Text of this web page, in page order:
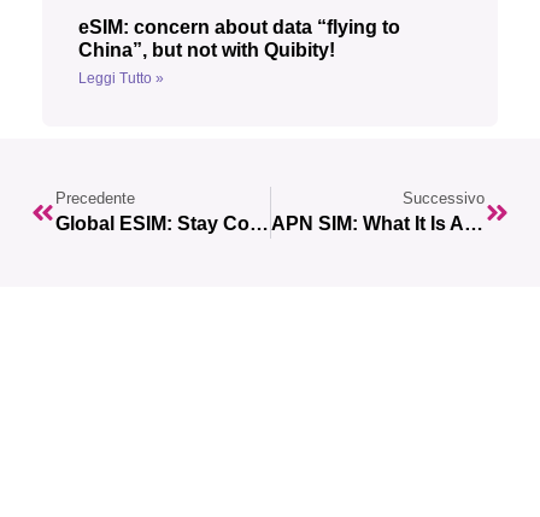
eSIM: concern about data “flying to
China”, but not with Quibity!
Leggi Tutto »
Precedente
Global ESIM: Stay Connected While Traveling With Just One ESIM
Successivo
APN SIM: What It Is And How It Works With ESIMs